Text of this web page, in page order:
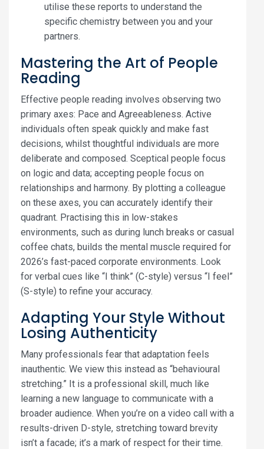
utilise these reports to understand the
specific chemistry between you and your
partners.
Mastering the Art of People
Reading
Effective people reading involves observing two
primary axes: Pace and Agreeableness. Active
individuals often speak quickly and make fast
decisions, whilst thoughtful individuals are more
deliberate and composed. Sceptical people focus
on logic and data; accepting people focus on
relationships and harmony. By plotting a colleague
on these axes, you can accurately identify their
quadrant. Practising this in low-stakes
environments, such as during lunch breaks or casual
coffee chats, builds the mental muscle required for
2026’s fast-paced corporate environments. Look
for verbal cues like “I think” (C-style) versus “I feel”
(S-style) to refine your accuracy.
Adapting Your Style Without
Losing Authenticity
Many professionals fear that adaptation feels
inauthentic. We view this instead as “behavioural
stretching.” It is a professional skill, much like
learning a new language to communicate with a
broader audience. When you’re on a video call with a
results-driven D-style, stretching toward brevity
isn’t a facade; it’s a mark of respect for their time.